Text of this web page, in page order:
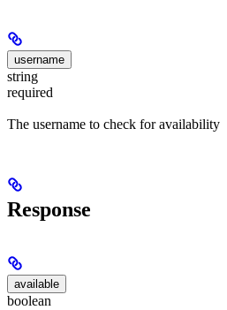
username
string
required
The username to check for availability
Response
available
boolean